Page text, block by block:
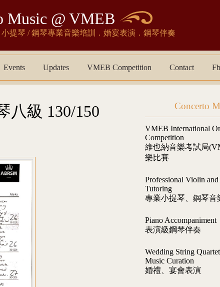
Music @ VMEB
小提琴 / 鋼琴專業音樂培訓．婚宴表演．鋼琴伴奏
Events Updates VMEB Competition Contact Fb
八級 130/150
Concerto
VMEB International
Competition
維也納音樂考試局
樂比賽
Professional Violin and
Tutoring
專業小提琴、鋼琴音
Piano Accompaniment
表演級鋼琴伴奏
Wedding String
Music Curation
婚禮、宴會表演